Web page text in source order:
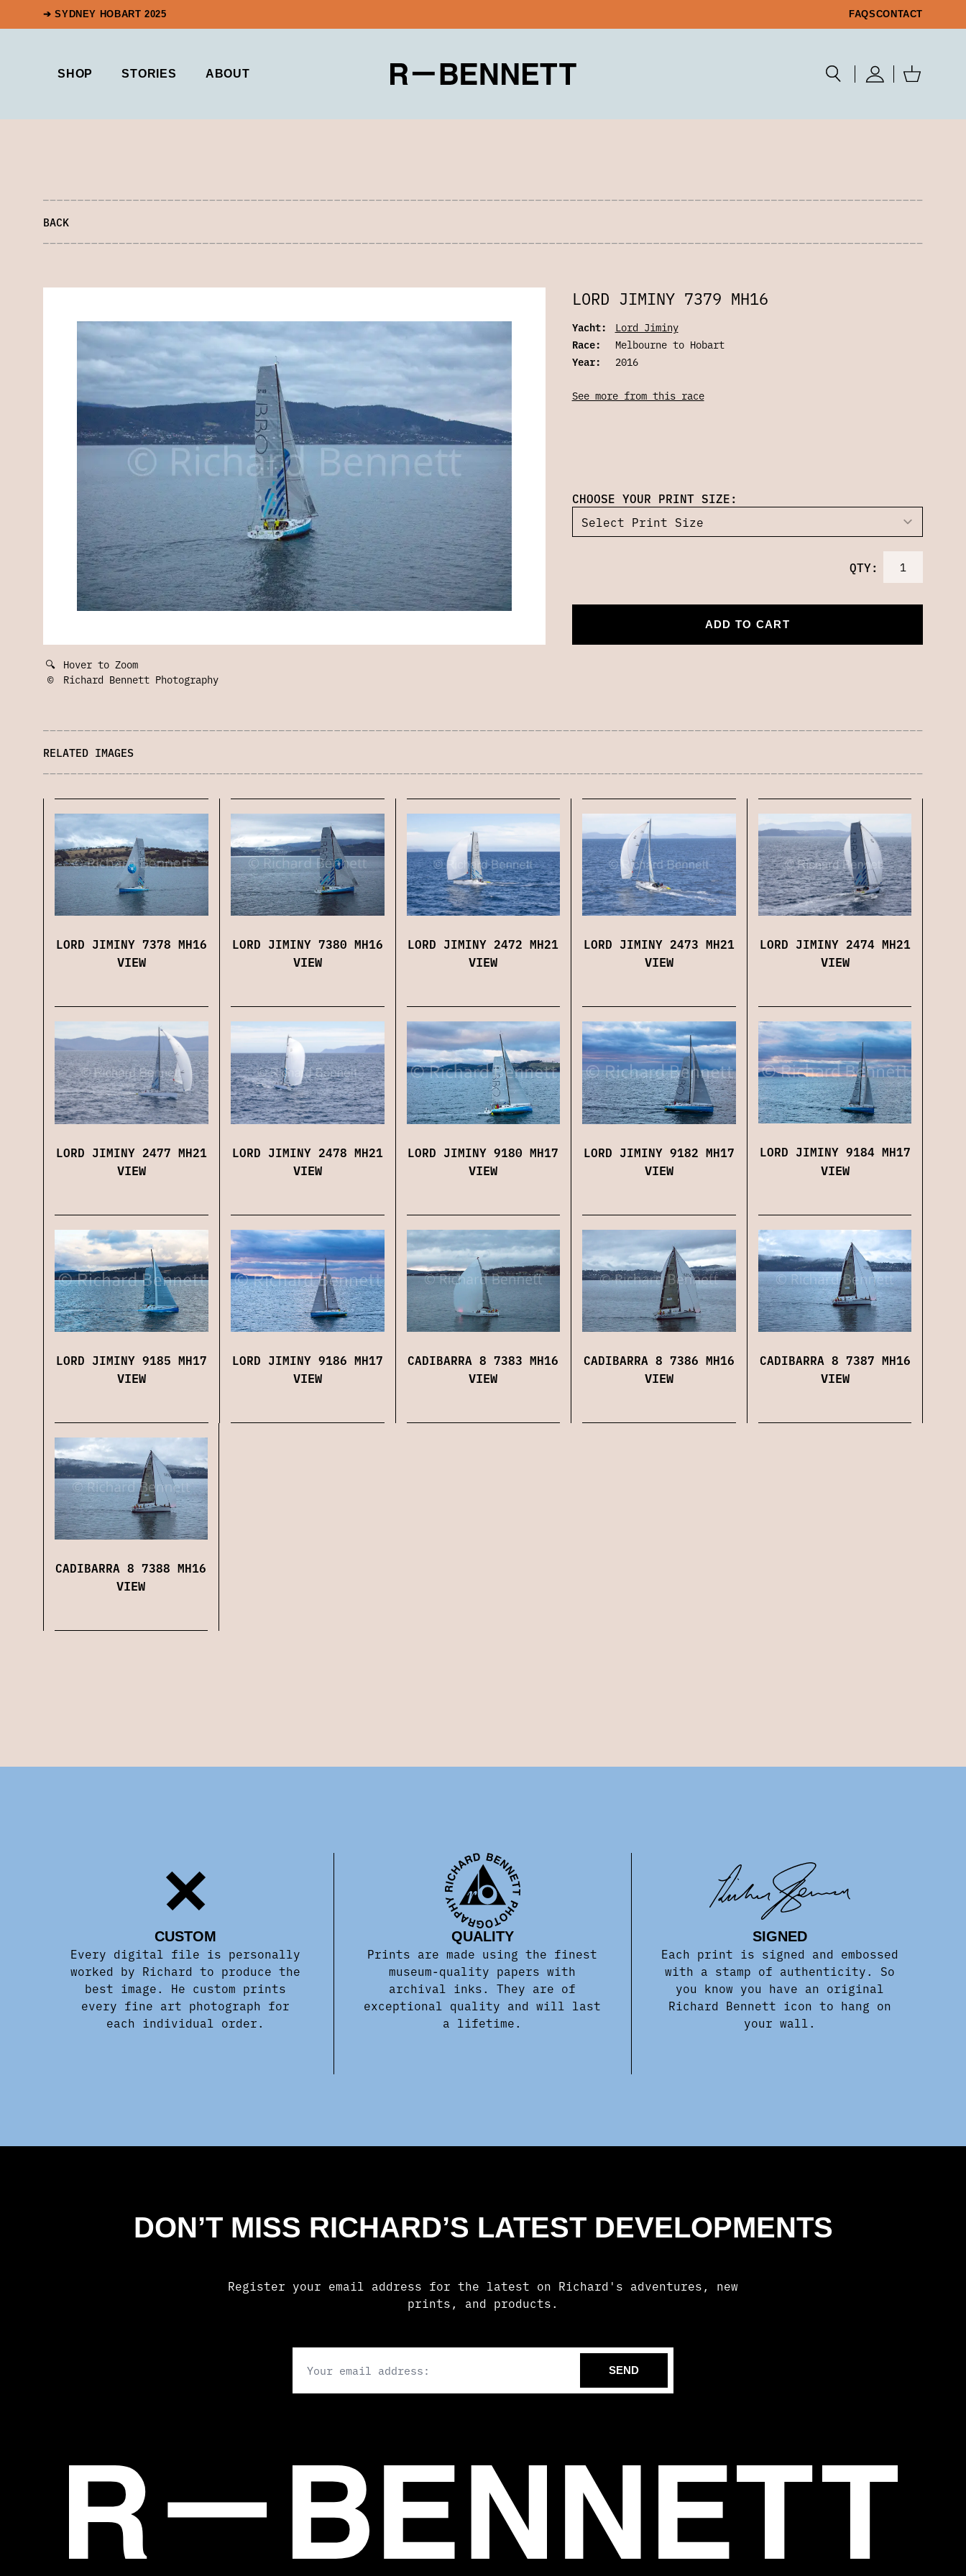
➔ SYDNEY HOBART 2025 FAQSCONTACT
SHOP STORIES ABOUT
BACK
🔍 Hover to Zoom
©
Richard Bennett Photography
LORD JIMINY 7379 MH16
Yacht:
Lord Jiminy
Race:
Melbourne to Hobart
Year:
2016
See more from this race
CHOOSE YOUR PRINT SIZE:
QTY:
ADD TO CART
RELATED IMAGES
LORD JIMINY 7378 MH16
VIEW
LORD JIMINY 7380 MH16
VIEW
LORD JIMINY 2472 MH21
VIEW
LORD JIMINY 2473 MH21
VIEW
LORD JIMINY 2474 MH21
VIEW
LORD JIMINY 2477 MH21
VIEW
LORD JIMINY 2478 MH21
VIEW
LORD JIMINY 9180 MH17
VIEW
LORD JIMINY 9182 MH17
VIEW
LORD JIMINY 9184 MH17
VIEW
LORD JIMINY 9185 MH17
VIEW
LORD JIMINY 9186 MH17
VIEW
CADIBARRA 8 7383 MH16
VIEW
CADIBARRA 8 7386 MH16
VIEW
CADIBARRA 8 7387 MH16
VIEW
CADIBARRA 8 7388 MH16
VIEW
CUSTOM
Every digital file is personally
worked by Richard to produce the
best image. He custom prints
every fine art photograph for
each individual order.
QUALITY
Prints are made using the finest
museum-quality papers with
archival inks. They are of
exceptional quality and will last
a lifetime.
SIGNED
Each print is signed and embossed
with a stamp of authenticity. So
you know you have an original
Richard Bennett icon to hang on
your wall.
DON’T MISS RICHARD’S LATEST DEVELOPMENTS
Register your email address for the latest on Richard's adventures, new
prints, and products.